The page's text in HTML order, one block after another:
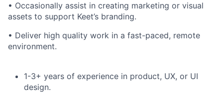
• Occasionally assist in creating marketing or visual
assets to support Keet’s branding.
• Deliver high quality work in a fast-paced, remote
environment.
1-3+ years of experience in product, UX, or UI
design.